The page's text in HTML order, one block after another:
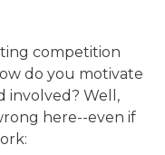
competition
do you motivate
involved? Well,
here--even if